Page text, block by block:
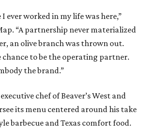
ever worked in my life was here,”
“A partnership never materialized
an olive branch was thrown out.
chance to be the operating partner.
the brand.”
chef of Beaver’s West and
its menu centered around his take
barbecue and Texas comfort food.